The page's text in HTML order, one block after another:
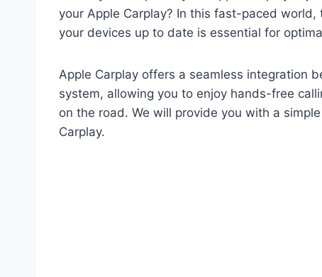
your Apple Carplay? In this fast-paced
your devices up to date is essential for
Apple Carplay offers a seamless integration
system, allowing you to enjoy hands-free
on the road. We will provide you with a
Carplay.